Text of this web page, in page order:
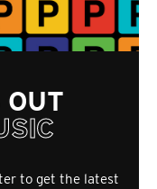
OUT
to get the latest